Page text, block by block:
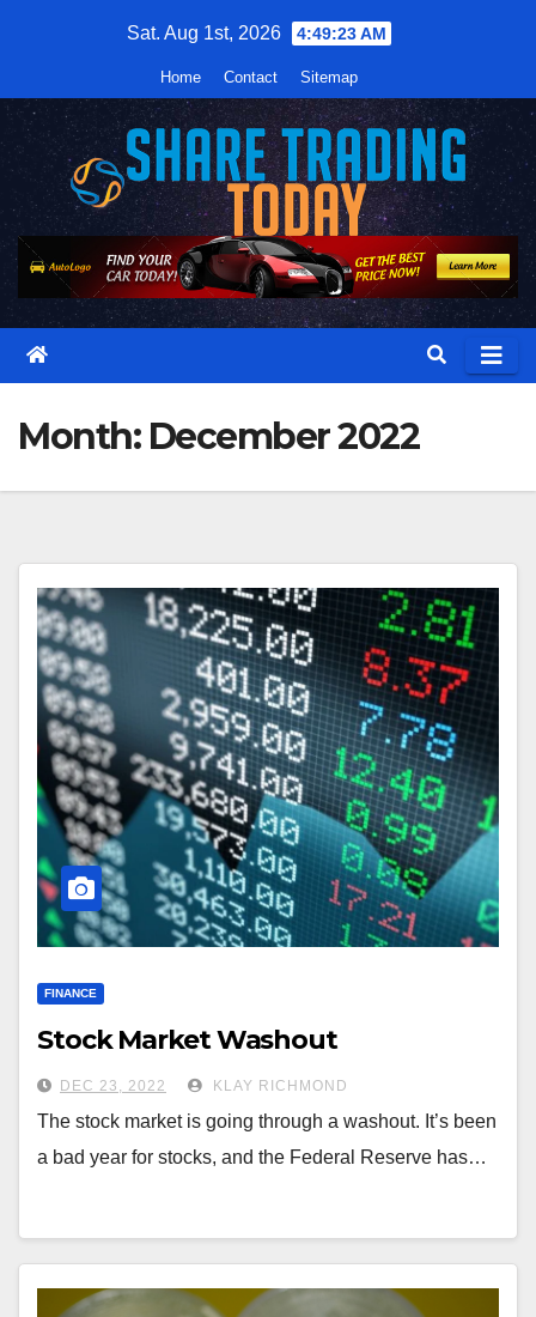
Sat. Aug 1st, 2026 4:49:24 AM
Home Contact Sitemap
Month: December 2022
FINANCE
Stock Market Washout
DEC 23, 2022 KLAY RICHMOND
The stock market is going through a washout. It’s been
a bad year for stocks, and the Federal Reserve has…